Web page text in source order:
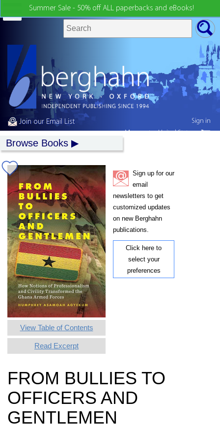
Summer Sale - 50% off ALL paperbacks and eBooks!
Join our Email List
Browse Books
View Table of Contents
Read Excerpt
Sign up for our
email
newsletters to get
customized updates
on new Berghahn
publications.
Click here to
select your
preferences
FROM BULLIES TO
OFFICERS AND
GENTLEMEN
Sign in
My country:United States